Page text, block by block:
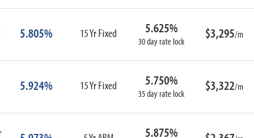
5.805% 15 Yr Fixed 5.625%
30 day rate lock $3,295/m
5.924% 15 Yr Fixed 5.750%
35 day rate lock $3,322/m
5.875%